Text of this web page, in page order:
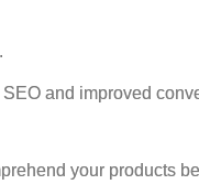
and improved
your products